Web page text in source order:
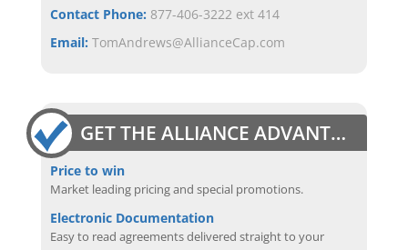
Contact Phone: 877-406-3222 ext 414
Email: TomAndrews@AllianceCap.com
GET THE ALLIANCE ADVANTAGE
Price to win
Market leading pricing and special promotions.
Electronic Documentation
Easy to read agreements delivered straight to your